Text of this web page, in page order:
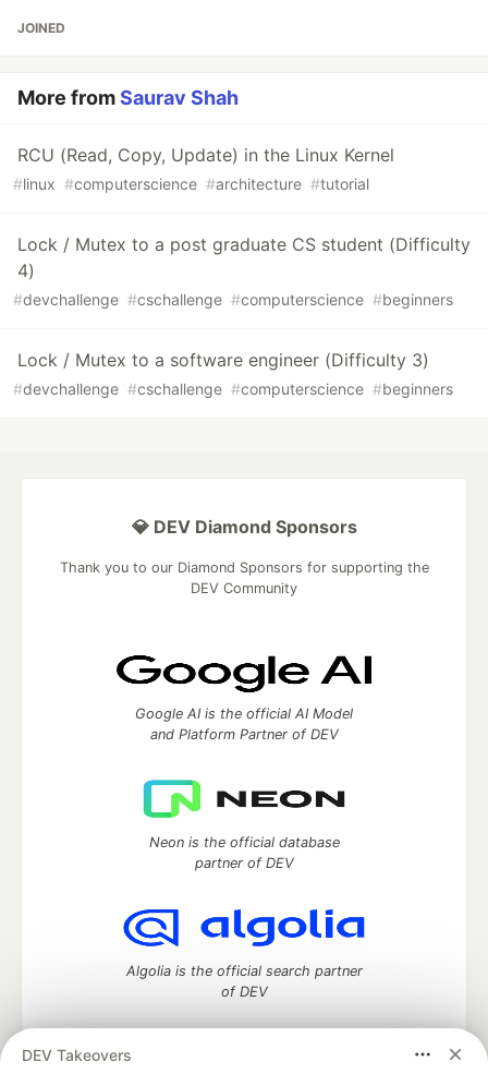
JOINED
More fromSaurav Shah
RCU (Read, Copy, Update) in the Linux Kernel
#linux #computerscience #architecture #tutorial
Lock / Mutex to a post graduate CS student (Difficulty
4)
#devchallenge #cschallenge #computerscience #beginners
Lock / Mutex to a software engineer (Difficulty 3)
#devchallenge #cschallenge #computerscience #beginners
DEV Takeovers
💎 DEV Diamond Sponsors
Thank you to our Diamond Sponsors for supporting the
DEV Community
Google AI is the official AI Model
and Platform Partner of DEV
Neon is the official database
partner of DEV
Algolia is the official search partner
of DEV